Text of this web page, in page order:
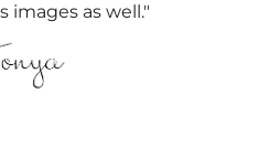
images as well."